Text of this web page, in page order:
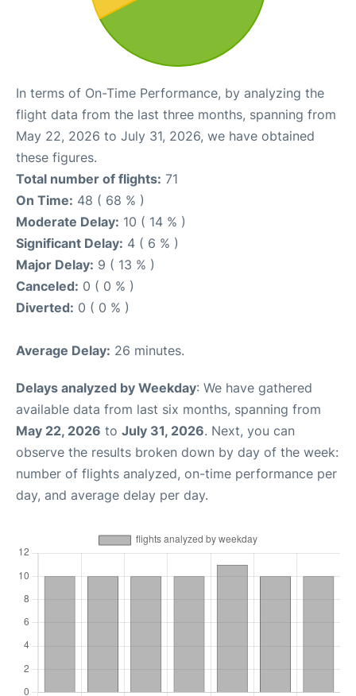
In terms of On-Time Performance, by analyzing the
flight data from the last three months, spanning from
May 22, 2026 to July 31, 2026, we have obtained
these figures.
Total number of flights: 71
On Time: 48 ( 68 % )
Moderate Delay: 10 ( 14 % )
Significant Delay: 4 ( 6 % )
Major Delay: 9 ( 13 % )
Canceled: 0 ( 0 % )
Diverted: 0 ( 0 % )
Average Delay: 26 minutes.
Delays analyzed by Weekday: We have gathered
available data from last six months, spanning from
May 22, 2026 to July 31, 2026. Next, you can
observe the results broken down by day of the week:
number of flights analyzed, on-time performance per
day, and average delay per day.